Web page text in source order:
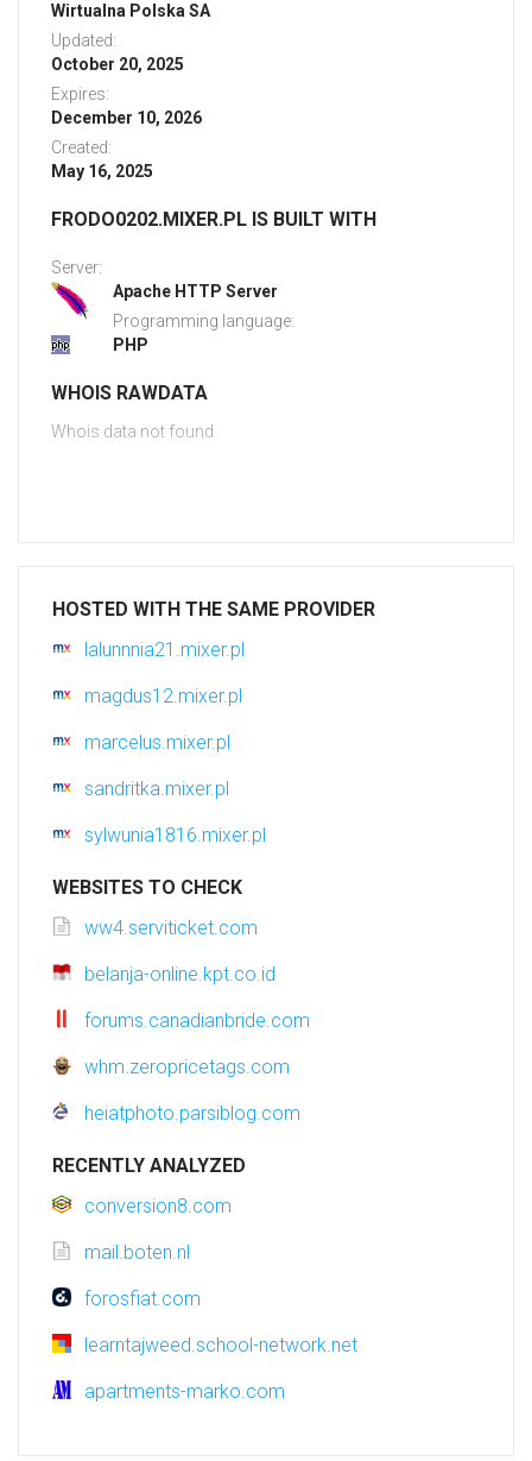
Wirtualna Polska SA
Updated:
October 20, 2025
Expires:
December 10, 2026
Created:
May 16, 2025
FRODO0202.MIXER.PL IS BUILT WITH
Server:
Apache HTTP Server
Programming language:
PHP
WHOIS RAWDATA
Whois data not found
HOSTED WITH THE SAME PROVIDER
lalunnnia21.mixer.pl
magdus12.mixer.pl
marcelus.mixer.pl
sandritka.mixer.pl
sylwunia1816.mixer.pl
WEBSITES TO CHECK
ww4.serviticket.com
belanja-online.kpt.co.id
forums.canadianbride.com
whm.zeropricetags.com
heiatphoto.parsiblog.com
RECENTLY ANALYZED
conversion8.com
mail.boten.nl
forosfiat.com
learntajweed.school-network.net
apartments-marko.com